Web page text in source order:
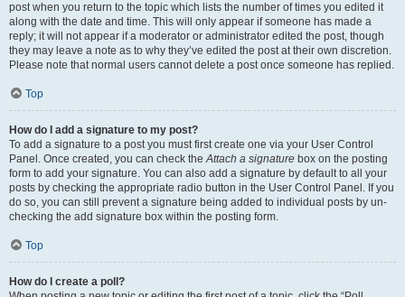
post when you return to the topic which lists the number of times you edited it
along with the date and time. This will only appear if someone has made a
reply; it will not appear if a moderator or administrator edited the post, though
they may leave a note as to why they’ve edited the post at their own discretion.
Please note that normal users cannot delete a post once someone has replied.
Top
How do I add a signature to my post?
To add a signature to a post you must first create one via your User Control
Panel. Once created, you can check theAttach a signature box on the posting
form to add your signature. You can also add a signature by default to all your
posts by checking the appropriate radio button in the User Control Panel. If you
do so, you can still prevent a signature being added to individual posts by un-
checking the add signature box within the posting form.
Top
How do I create a poll?